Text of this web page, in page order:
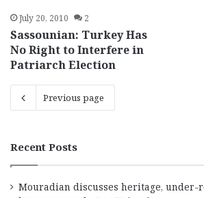
July 20, 2010 2
Sassounian: Turkey Has
No Right to Interfere in
Patriarch Election
Previous page
Recent Posts
Mouradian discusses heritage, under-